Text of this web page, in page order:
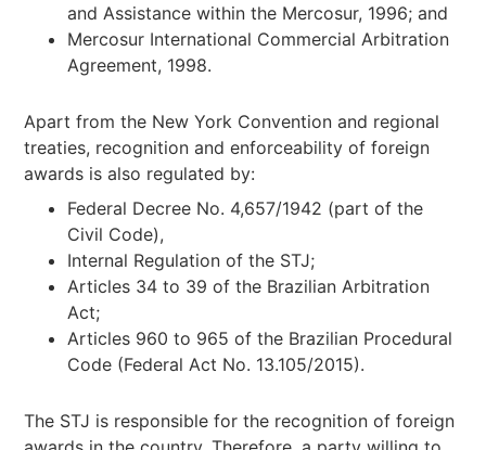
and Assistance within the Mercosur, 1996; and
Mercosur International Commercial Arbitration
Agreement, 1998.
Apart from the New York Convention and regional
treaties, recognition and enforceability of foreign
awards is also regulated by:
Federal Decree No. 4,657/1942 (part of the
Civil Code),
Internal Regulation of the STJ;
Articles 34 to 39 of the Brazilian Arbitration
Act;
Articles 960 to 965 of the Brazilian Procedural
Code (Federal Act No. 13.105/2015).
The STJ is responsible for the recognition of foreign